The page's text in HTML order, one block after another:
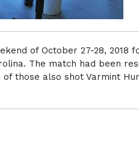
of October 27-28,
The match had been
those also shot Varmint